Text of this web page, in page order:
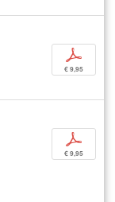
p
€ 9,95
p
€ 9,95